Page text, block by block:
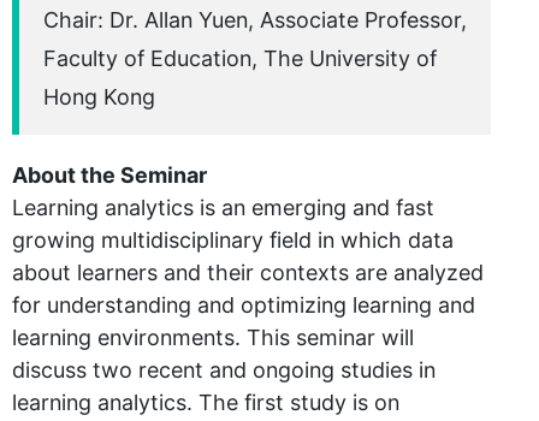
Chair: Dr. Allan Yuen, Associate Professor,
Faculty of Education, The University of
Hong Kong
About the Seminar
Learning analytics is an emerging and fast
growing multidisciplinary field in which data
about learners and their contexts are analyzed
for understanding and optimizing learning and
learning environments. This seminar will
discuss two recent and ongoing studies in
learning analytics. The first study is on